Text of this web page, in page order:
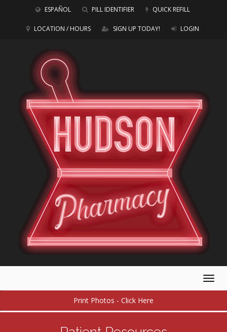
ESPAÑOL PILL IDENTIFIER QUICK REFILL
LOCATION / HOURS SIGN UP TODAY! LOGIN
Print Photos - Click Here